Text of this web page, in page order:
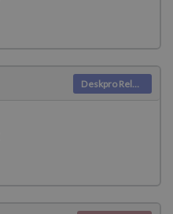
Deskpro Releases